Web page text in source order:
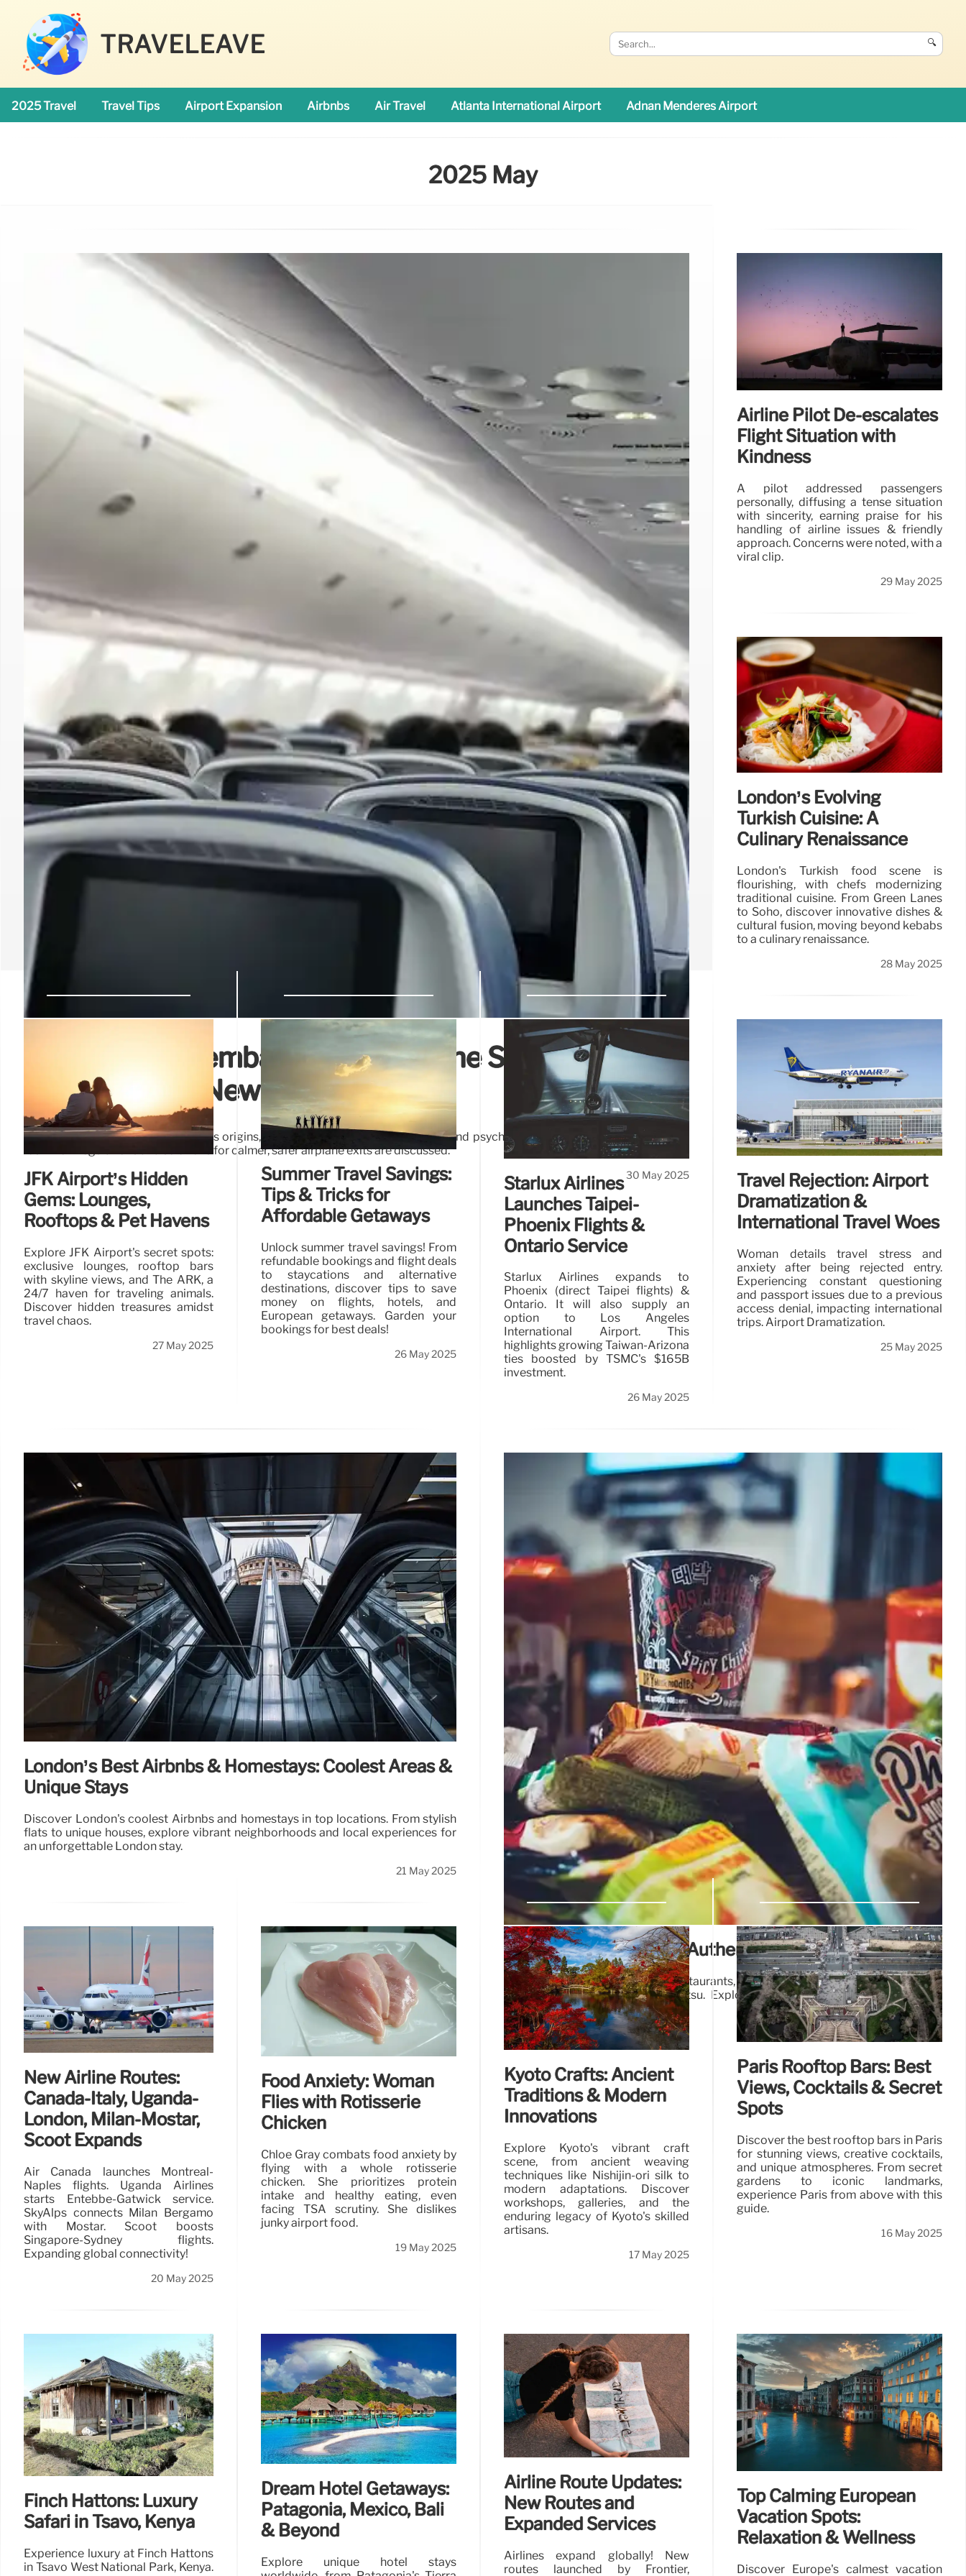
TRAVELEAVE 🔍
2025 Travel Travel Tips Airport Expansion Airbnbs Air Travel Atlanta International Airport Adnan Menderes Airport
2025 May
Staggered Disembarkation: Airplane Safety,
Psychology & New Rules
Explore staggered disembarkation's origins, safety concerns of early standing, and psychological factors driving passenger
rush. New regulations and solutions for calmer, safer airplane exits are discussed.
30 May 2025
Airline Pilot De-escalates
Flight Situation with
Kindness
A pilot addressed passengers
personally, diffusing a tense situation
with sincerity, earning praise for his
handling of airline issues & friendly
approach. Concerns were noted, with a
viral clip.
29 May 2025
London’s Evolving
Turkish Cuisine: A
Culinary Renaissance
London's Turkish food scene is
flourishing, with chefs modernizing
traditional cuisine. From Green Lanes
to Soho, discover innovative dishes &
cultural fusion, moving beyond kebabs
to a culinary renaissance.
28 May 2025
JFK Airport’s Hidden
Gems: Lounges,
Rooftops & Pet Havens
Explore JFK Airport's secret spots:
exclusive lounges, rooftop bars
with skyline views, and The ARK, a
24/7 haven for traveling animals.
Discover hidden treasures amidst
travel chaos.
27 May 2025
Summer Travel Savings:
Tips & Tricks for
Affordable Getaways
Unlock summer travel savings! From
refundable bookings and flight deals
to staycations and alternative
destinations, discover tips to save
money on flights, hotels, and
European getaways. Garden your
bookings for best deals!
26 May 2025
Starlux Airlines
Launches Taipei-
Phoenix Flights &
Ontario Service
Starlux Airlines expands to
Phoenix (direct Taipei flights) &
Ontario. It will also supply an
option to Los Angeles
International Airport. This
highlights growing Taiwan-Arizona
ties boosted by TSMC's $165B
investment.
26 May 2025
Travel Rejection: Airport
Dramatization &
International Travel Woes
Woman details travel stress and
anxiety after being rejected entry.
Experiencing constant questioning
and passport issues due to a previous
access denial, impacting international
trips. Airport Dramatization.
25 May 2025
London’s Best Airbnbs & Homestays: Coolest Areas &
Unique Stays
Discover London's coolest Airbnbs and homestays in top locations. From stylish
flats to unique houses, explore vibrant neighborhoods and local experiences for
an unforgettable London stay.
21 May 2025
London’s Best Ramen: Authentic Flavors & Cozy Spots
Discover London's top ramen restaurants, from Monohon's authentic flavors to
Shoryu's rich Hakata-style tonkotsu. Explore diverse broths and customizable
options in cozy locations.
21 May 2025
New Airline Routes:
Canada-Italy, Uganda-
London, Milan-Mostar,
Scoot Expands
Air Canada launches Montreal-
Naples flights. Uganda Airlines
starts Entebbe-Gatwick service.
SkyAlps connects Milan Bergamo
with Mostar. Scoot boosts
Singapore-Sydney flights.
Expanding global connectivity!
20 May 2025
Food Anxiety: Woman
Flies with Rotisserie
Chicken
Chloe Gray combats food anxiety by
flying with a whole rotisserie
chicken. She prioritizes protein
intake and healthy eating, even
facing TSA scrutiny. She dislikes
junky airport food.
19 May 2025
Kyoto Crafts: Ancient
Traditions & Modern
Innovations
Explore Kyoto's vibrant craft
scene, from ancient weaving
techniques like Nishijin-ori silk to
modern adaptations. Discover
workshops, galleries, and the
enduring legacy of Kyoto's skilled
artisans.
17 May 2025
Paris Rooftop Bars: Best
Views, Cocktails & Secret
Spots
Discover the best rooftop bars in Paris
for stunning views, creative cocktails,
and unique atmospheres. From secret
gardens to iconic landmarks,
experience Paris from above with this
guide.
16 May 2025
Finch Hattons: Luxury
Safari in Tsavo, Kenya
Experience luxury at Finch Hattons
in Tsavo West National Park, Kenya.
Dream Hotel Getaways:
Patagonia, Mexico, Bali
& Beyond
Explore unique hotel stays
Airline Route Updates:
New Routes and
Expanded Services
Airlines expand globally! New
routes launched by Frontier,
Top Calming European
Vacation Spots:
Relaxation & Wellness
Discover Europe's calmest vacation